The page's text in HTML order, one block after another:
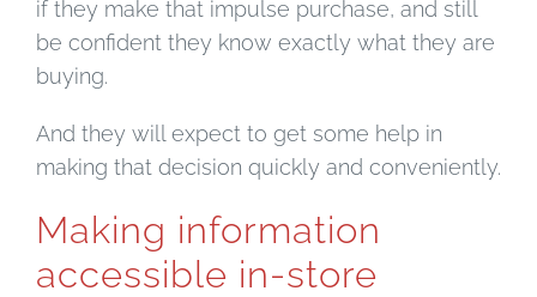
if they make that impulse purchase, and still
be confident they know exactly what they are
buying.
And they will expect to get some help in
making that decision quickly and conveniently.
Making information
accessible in-store